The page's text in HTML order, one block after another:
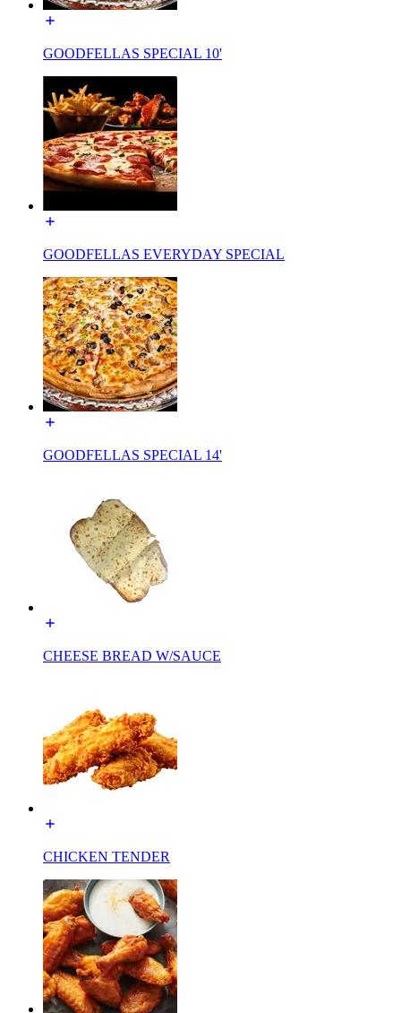
GOODFELLAS SPECIAL 10'
GOODFELLAS EVERYDAY SPECIAL
GOODFELLAS SPECIAL 14'
CHEESE BREAD W/SAUCE
CHICKEN TENDER